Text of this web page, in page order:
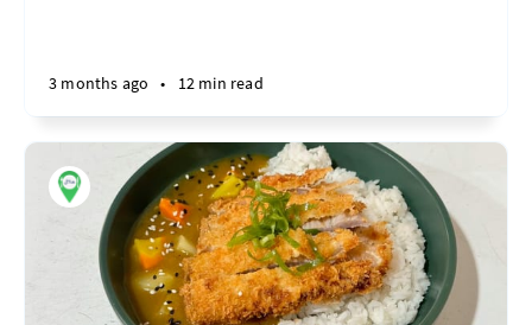
3 months ago • 12 min read